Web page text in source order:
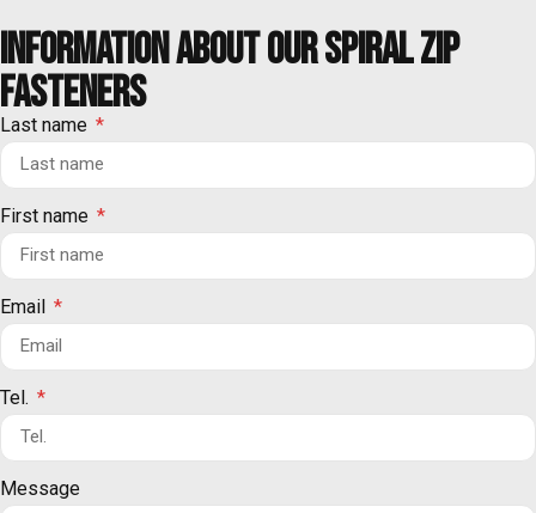
Information about our spiral ZIP
FASTENERS
Last name
First name
Email
Tel.
Message